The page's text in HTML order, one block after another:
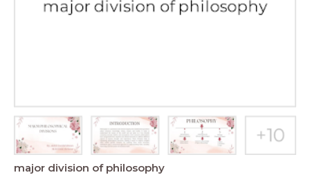
major division of philosophy